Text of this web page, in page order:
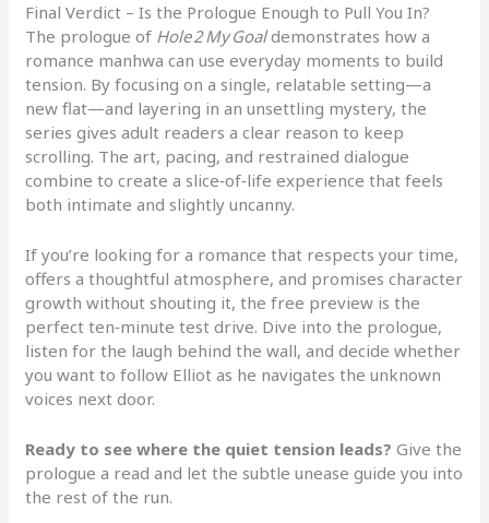
Final Verdict – Is the Prologue Enough to Pull You In?
The prologue of Hole 2 My Goaldemonstrates how a
romance manhwa can use everyday moments to build
tension. By focusing on a single, relatable setting—a
new flat—and layering in an unsettling mystery, the
series gives adult readers a clear reason to keep
scrolling. The art, pacing, and restrained dialogue
combine to create a slice‑of‑life experience that feels
both intimate and slightly uncanny.
If you’re looking for a romance that respects your time,
offers a thoughtful atmosphere, and promises character
growth without shouting it, the free preview is the
perfect ten‑minute test drive. Dive into the prologue,
listen for the laugh behind the wall, and decide whether
you want to follow Elliot as he navigates the unknown
voices next door.
Ready to see where the quiet tension leads? Give the
prologue a read and let the subtle unease guide you into
the rest of the run.